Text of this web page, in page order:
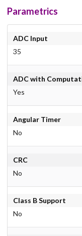
Parametrics
ADC Input
35
ADC with
Yes
Angular Timer
No
CRC
No
Class B Support
No